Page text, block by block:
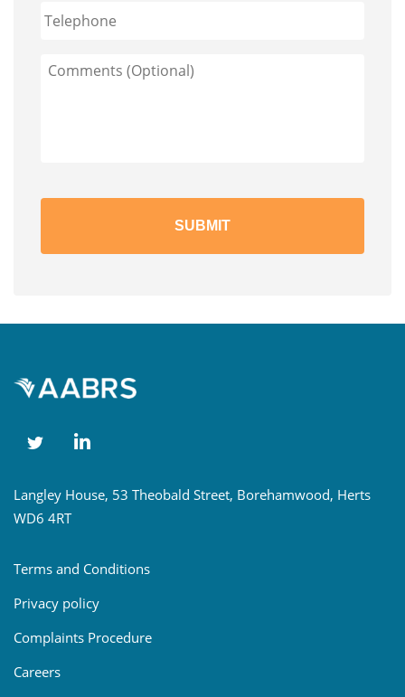
Phone
Comments
(Optional)
Langley House, 53 Theobald Street, Borehamwood, Herts
WD6 4RT
Terms and Conditions
Privacy policy
Complaints Procedure
Careers